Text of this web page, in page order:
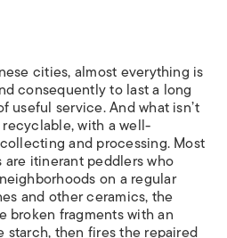
cities, almost everything is
consequently to last a long
useful service. And what isn’t
with a well-
and processing. Most
itinerant peddlers who
on a regular
and other ceramics, the
broken fragments with an
starch, then fires the repaired